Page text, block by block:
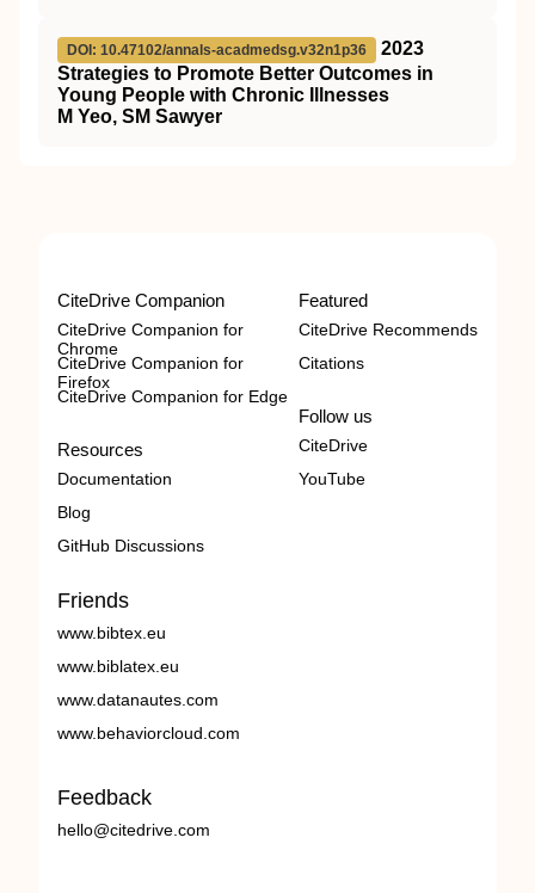
DOI: 10.47102/annals-acadmedsg.v32n1p36
2023
Strategies to Promote Better Outcomes in
Young People with Chronic Illnesses
M Yeo, SM Sawyer
CiteDrive Companion
CiteDrive Companion for
Chrome
CiteDrive Companion for
Firefox
CiteDrive Companion for Edge
Resources
Documentation
Blog
GitHub Discussions
Featured
CiteDrive Recommends
Citations
Follow us
CiteDrive
YouTube
Friends
www.bibtex.eu
www.biblatex.eu
www.datanautes.com
www.behaviorcloud.com
Feedback
hello@citedrive.com